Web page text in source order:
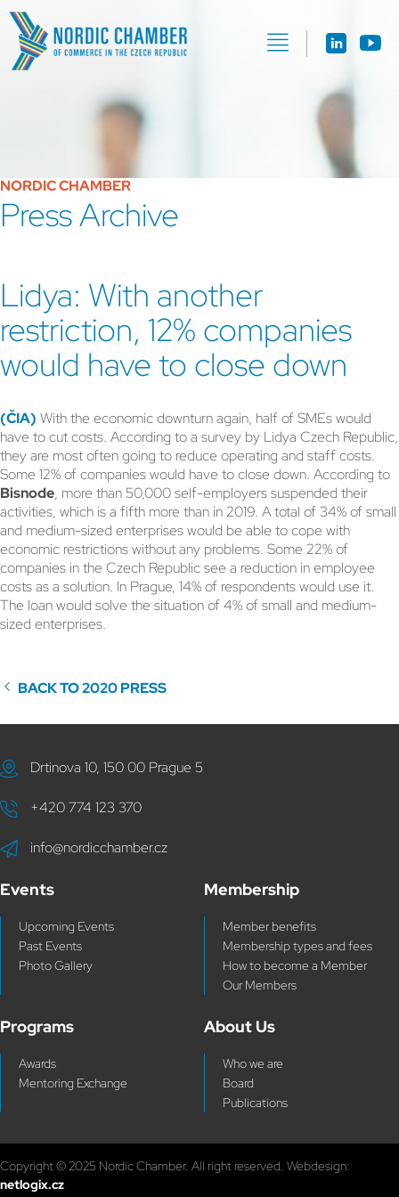
NORDIC CHAMBER
Press Archive
Lidya: With another
restriction, 12% companies
would have to close down
(ČIA) With the economic downturn again, half of SMEs would
have to cut costs. According to a survey by Lidya Czech Republic,
they are most often going to reduce operating and staff costs.
Some 12% of companies would have to close down. According to
Bisnode, more than 50,000 self-employers suspended their
activities, which is a fifth more than in 2019. A total of 34% of small
and medium-sized enterprises would be able to cope with
economic restrictions without any problems. Some 22% of
companies in the Czech Republic see a reduction in employee
costs as a solution. In Prague, 14% of respondents would use it.
The loan would solve the situation of 4% of small and medium-
sized enterprises.
BACK TO 2020 PRESS
Drtinova 10, 150 00 Prague 5
+420 774 123 370
info@nordicchamber.cz
Events
Upcoming Events
Past Events
Photo Gallery
Membership
Member benefits
Membership types and fees
How to become a Member
Our Members
Programs
Awards
Mentoring Exchange
About Us
Who we are
Board
Publications
Copyright © 2025 Nordic Chamber. All right reserved. Webdesign:
netlogix.cz